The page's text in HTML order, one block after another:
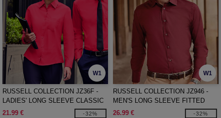
W1
RUSSELL COLLECTION JZ36F -
LADIES' LONG SLEEVE CLASSIC
PURE COTTON POPLIN SHIRT
21.99 € -32%
W1
RUSSELL COLLECTION JZ946 -
MEN'S LONG SLEEVE FITTED
STRETCH SHIRT
26.99 € -32%